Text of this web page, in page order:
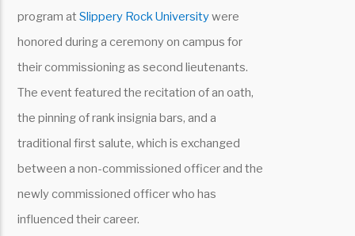
program atSlippery Rock Universitywere
honored during a ceremony on campus for
their commissioning as second lieutenants.
The event featured the recitation of an oath,
the pinning of rank insignia bars, and a
traditional first salute, which is exchanged
between a non-commissioned officer and the
newly commissioned officer who has
influenced their career.